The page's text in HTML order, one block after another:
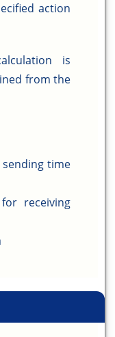
action
is
from the
time
receiving